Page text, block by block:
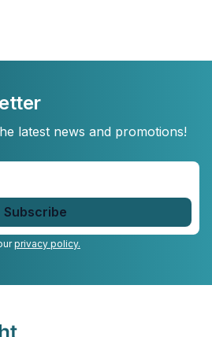
latest news and promotions!
privacy policy.